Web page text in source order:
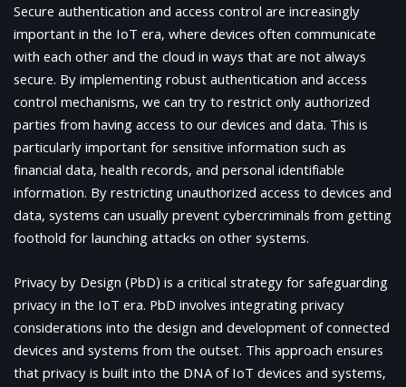
Secure authentication and access control are increasingly
important in the IoT era, where devices often communicate
with each other and the cloud in ways that are not always
secure. By implementing robust authentication and access
control mechanisms, we can try to restrict only authorized
parties from having access to our devices and data. This is
particularly important for sensitive information such as
financial data, health records, and personal identifiable
information. By restricting unauthorized access to devices and
data, systems can usually prevent cybercriminals from getting
foothold for launching attacks on other systems.
Privacy by Design (PbD) is a critical strategy for safeguarding
privacy in the IoT era. PbD involves integrating privacy
considerations into the design and development of connected
devices and systems from the outset. This approach ensures
that privacy is built into the DNA of IoT devices and systems,